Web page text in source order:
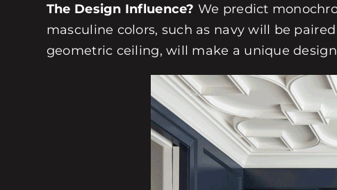
The Design Influence? We predict
masculine colors, such as navy will be
geometric ceiling, will make a unique